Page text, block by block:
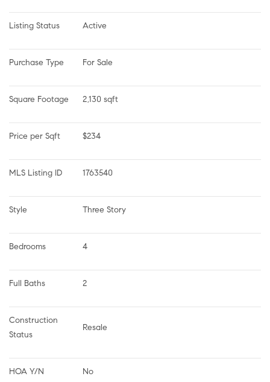
Listing Status Active
Purchase Type For Sale
Square Footage 2,130 sqft
Price per Sqft $234
MLS Listing ID 1763540
Style Three Story
Bedrooms 4
Full Baths 2
Construction
Status
Resale
HOA Y/N No